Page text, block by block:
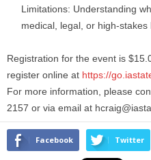
Limitations: Understanding
medical, legal, or high-stakes
Registration for the event is
register online at https://
For more information, please
2157 or via email at
Facebook Twitter